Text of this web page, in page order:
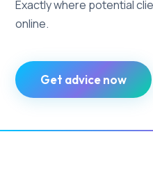
Exactly where potential
online.
Get advice now